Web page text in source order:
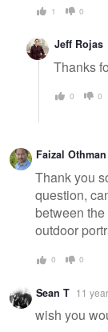
1 0
Jeff Rojas
Thanks
0 0
Faizal Othman
Thank you
question,
between
outdoor
0 0
Sean T 11
wish you